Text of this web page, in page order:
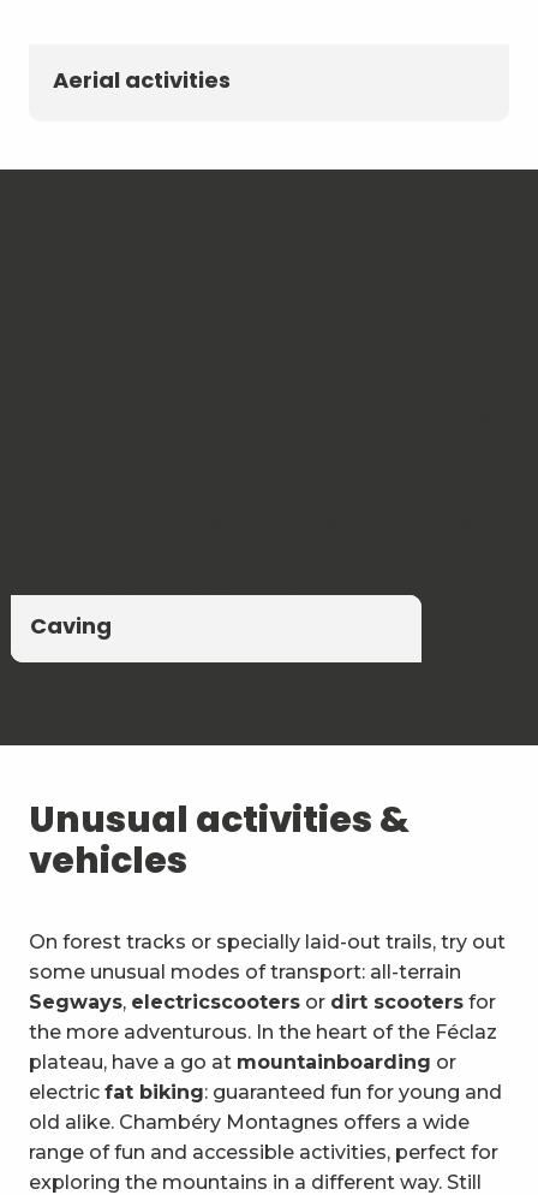
Aerial activities
hand. A blend of unspoilt nature and accessible
Climbing and via ferrata
Canyoning and Aquarando
Caving
Unusual activities &
vehicles
On forest tracks or specially laid-out trails, try out
some unusual modes of transport: all-terrain
Segways, electricscooters or dirt scooters for
the more adventurous. In the heart of the Féclaz
plateau, have a go at mountainboarding or
electric fat biking: guaranteed fun for young and
old alike. Chambéry Montagnes offers a wide
range of fun and accessible activities, perfect for
exploring the mountains in a different way. Still